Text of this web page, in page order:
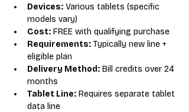
Devices: Various tablets (specific
models vary)
Cost: FREE with qualifying purchase
Requirements: Typically new line +
eligible plan
Delivery Method: Bill credits over 24
months
Tablet Line: Requires separate tablet
data line